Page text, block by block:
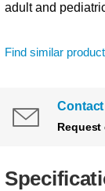
Find similar
adult and